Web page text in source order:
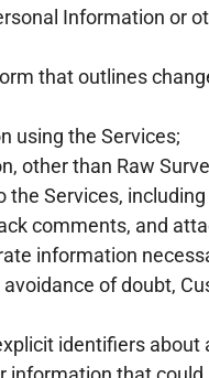
Information or
that outlines
using the Services;
other than Raw
Services,
comments, and
information
of doubt,
identifiers